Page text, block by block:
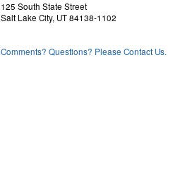
125 South State Street
Salt Lake City, UT 84138-1102
Comments? Questions? Please Contact Us.